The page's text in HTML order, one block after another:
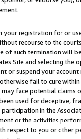
registration for or
recourse to the
such termination will
Site and selecting the
or suspend your
fail to cure
face potential
used for deceptive,
in the
or the activities
respect to you or other